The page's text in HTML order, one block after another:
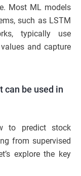
Most ML models
such as LSTM
typically use
and capture
can be used in
to predict stock
from supervised
explore the key